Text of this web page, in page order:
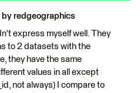
by redgeographics
express myself well. They
to 2 datasets with the
they have the same
values ​​in all except
not always) I compare to